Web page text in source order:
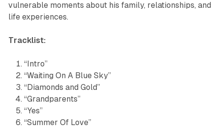
vulnerable moments about his family, relationships, and
life experiences.
Tracklist:
“Intro”
“Waiting On A Blue Sky”
“Diamonds and Gold”
“Grandparents”
“Yes”
“Summer Of Love”